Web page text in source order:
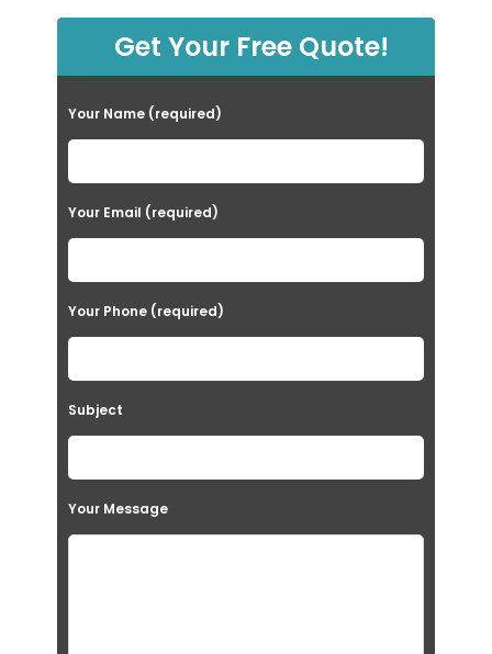
Get Your Free Quote!
Your Name (required)
Your Email (required)
Your Phone (required)
Subject
Your Message